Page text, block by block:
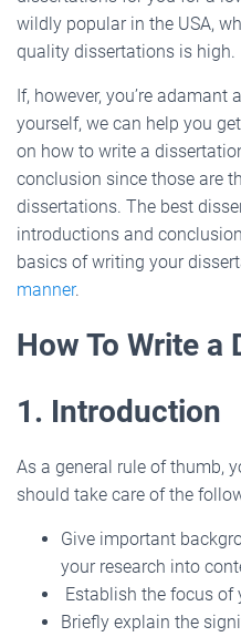
wildly popular in the USA,
quality dissertations is high.
If, however, you’re
yourself, we can help you
on how to write a
conclusion since those are
dissertations. The best
introductions and
basics of writing your
manner.
How To Write a
1. Introduction
As a general rule of thumb,
should take care of the
Give important
your research into
Establish the focus of
Briefly explain the